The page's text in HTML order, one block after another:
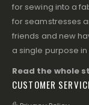
for sewing into a
for seamstresses
friends and new
a single purpose in
Read the whole
CUSTOMER